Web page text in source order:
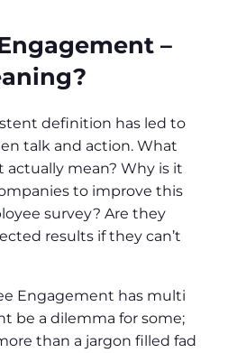
–
definition has led to
talk and action. What
mean? Why is it
to improve this
survey? Are they
results if they can’t
Engagement has multi
be a dilemma for some;
than a jargon filled fad